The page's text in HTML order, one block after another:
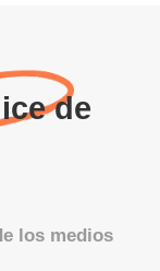
de
los medios